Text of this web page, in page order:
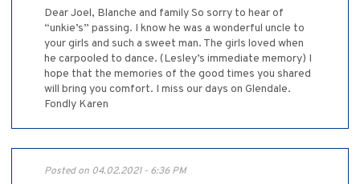
Dear Joel, Blanche and family So sorry to hear of
“unkie’s” passing. I know he was a wonderful uncle to
your girls and such a sweet man. The girls loved when
he carpooled to dance. (Lesley’s immediate memory) I
hope that the memories of the good times you shared
will bring you comfort. I miss our days on Glendale.
Fondly Karen
Posted on 04.02.2021 - 6:36 PM